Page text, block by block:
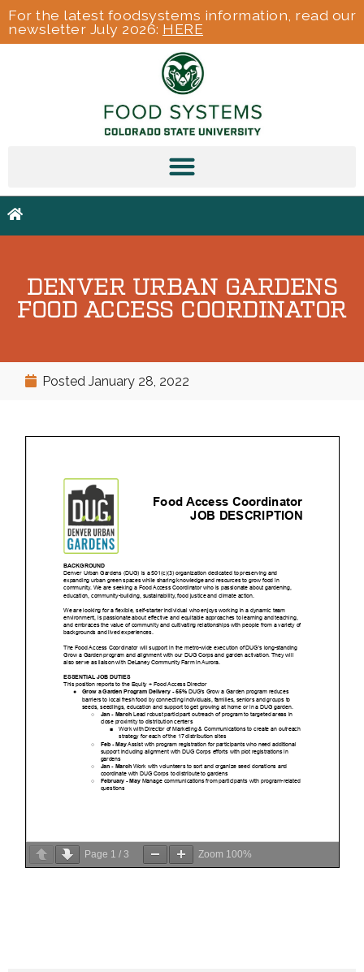
For the latest foodsystems information, read our
newsletter July 2026: HERE
DENVER URBAN GARDENS
FOOD ACCESS COORDINATOR
Posted January 28, 2022
Page 1 /3 Zoom 100%